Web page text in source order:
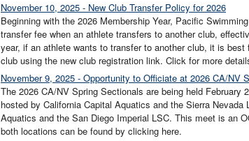
November 10, 2025 - New Club Transfer Policy for 2026
Beginning with the 2026 Membership Year, Pacific
transfer fee when an athlete transfers to another club,
year, if an athlete wants to transfer to another club, it is
club using the new club registration link. Click for more
November 9, 2025 - Opportunity to Officiate at 2026 CA/NV
The 2026 CA/NV Spring Sectionals are being held
hosted by California Capital Aquatics and the Sierra
Aquatics and the San Diego Imperial LSC. This meet is an
both locations can be found by clicking here.